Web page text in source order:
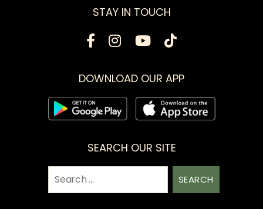
STAY IN TOUCH
DOWNLOAD OUR APP
SEARCH OUR SITE
for: